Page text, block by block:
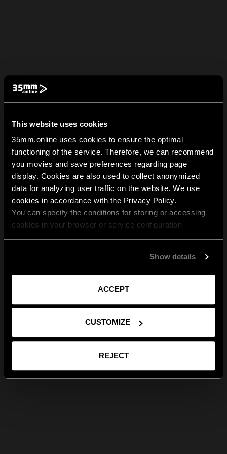
This website uses cookies
35mm.online uses cookies to ensure the optimal
functioning of the service. Therefore, we can recommend
you movies and save preferences regarding page
display. Cookies are also used to collect anonymized
data for analyzing user traffic on the website. We use
cookies in accordance with the Privacy Policy.
You can specify the conditions for storing or accessing
cookies in your browser or service configuration
Show details
ACCEPT
CUSTOMIZE
REJECT